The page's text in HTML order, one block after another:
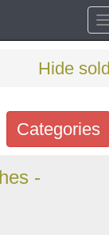
Hide
Categories
-